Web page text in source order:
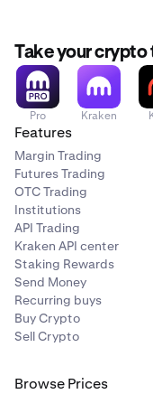
Take your crypto
Pro Kraken
Features
Margin Trading
Futures Trading
OTC Trading
Institutions
API Trading
Kraken API center
Staking Rewards
Send Money
Recurring buys
Buy Crypto
Sell Crypto
Browse Prices